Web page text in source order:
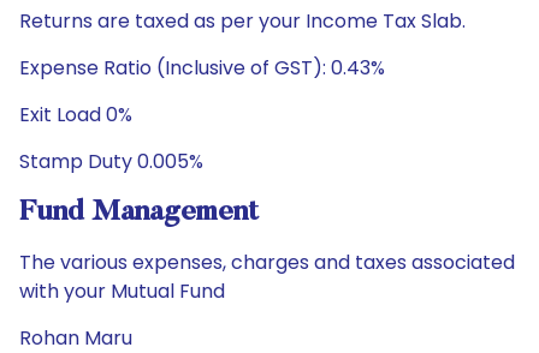
Returns are taxed as per your Income Tax Slab.
Expense Ratio (Inclusive of GST): 0.43%
Exit Load 0%
Stamp Duty 0.005%
Fund Management
The various expenses, charges and taxes associated
with your Mutual Fund
Rohan Maru